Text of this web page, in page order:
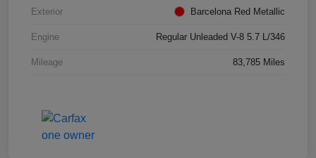
Exterior Barcelona Red Metallic
Engine Regular Unleaded V-8 5.7 L/346
Mileage 83,785 Miles